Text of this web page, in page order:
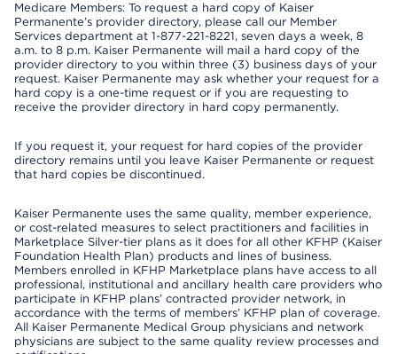
Medicare Members: To request a hard copy of Kaiser
Permanente’s provider directory, please call our Member
Services department at 1-877-221-8221, seven days a week, 8
a.m. to 8 p.m. Kaiser Permanente will mail a hard copy of the
provider directory to you within three (3) business days of your
request. Kaiser Permanente may ask whether your request for a
hard copy is a one-time request or if you are requesting to
receive the provider directory in hard copy permanently.
If you request it, your request for hard copies of the provider
directory remains until you leave Kaiser Permanente or request
that hard copies be discontinued.
Kaiser Permanente uses the same quality, member experience,
or cost-related measures to select practitioners and facilities in
Marketplace Silver-tier plans as it does for all other KFHP (Kaiser
Foundation Health Plan) products and lines of business.
Members enrolled in KFHP Marketplace plans have access to all
professional, institutional and ancillary health care providers who
participate in KFHP plans’ contracted provider network, in
accordance with the terms of members’ KFHP plan of coverage.
All Kaiser Permanente Medical Group physicians and network
physicians are subject to the same quality review processes and